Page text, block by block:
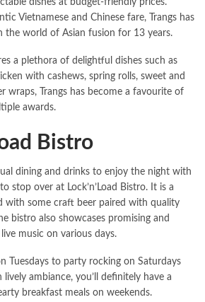
dishes at budget-friendly prices.
Vietnamese and Chinese fare, Trangs has
the world of Asian fusion for 13 years.
a plethora of delightful dishes such as
with cashews, spring rolls, sweet and
wraps, Trangs has become a favourite of
awards.
Bistro
dining and drinks to enjoy the night with
stop over at Lock’n’Load Bistro. It is a
with some craft beer paired with quality
bistro also showcases promising and
music on various days.
Tuesdays to party rocking on Saturdays
ambiance, you’ll definitely have a
breakfast meals on weekends.